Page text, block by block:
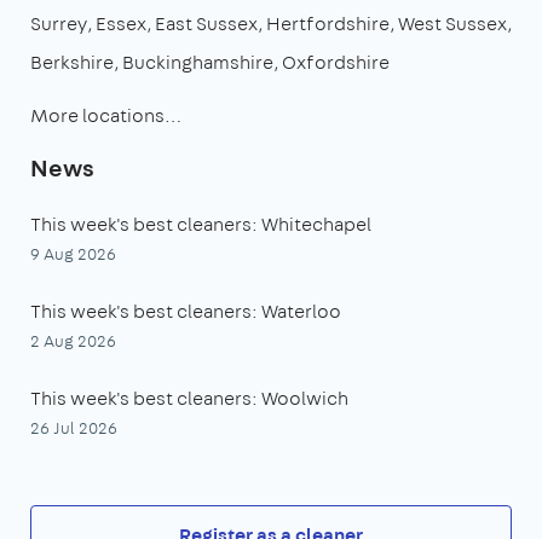
Surrey Essex East Sussex Hertfordshire West Sussex
Berkshire Buckinghamshire Oxfordshire
More locations…
News
This week's best cleaners: Whitechapel
9 Aug 2026
This week's best cleaners: Waterloo
2 Aug 2026
This week's best cleaners: Woolwich
26 Jul 2026